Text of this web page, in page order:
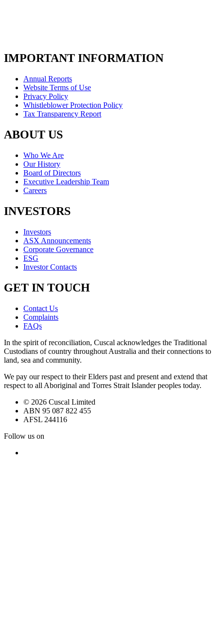
IMPORTANT INFORMATION
Annual Reports
Website Terms of Use
Privacy Policy
Whistleblower Protection Policy
Tax Transparency Report
ABOUT US
Who We Are
Our History
Board of Directors
Executive Leadership Team
Careers
INVESTORS
Investors
ASX Announcements
Corporate Governance
ESG
Investor Contacts
GET IN TOUCH
Contact Us
Complaints
FAQs
In the spirit of reconciliation, Cuscal acknowledges the Traditional
Custodians of country throughout Australia and their connections to
land, sea and community.
We pay our respect to their Elders past and present and extend that
respect to all Aboriginal and Torres Strait Islander peoples today.
© 2026 Cuscal Limited
ABN 95 087 822 455
AFSL 244116
Follow us on